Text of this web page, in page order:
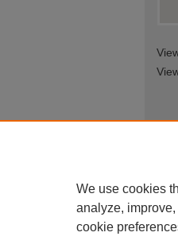
We use cookies
analyze,
cookie